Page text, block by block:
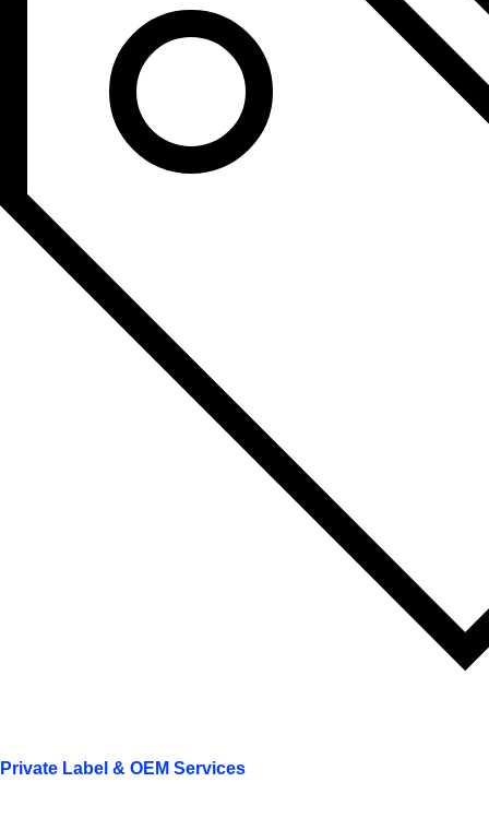
Private Label & OEM Services